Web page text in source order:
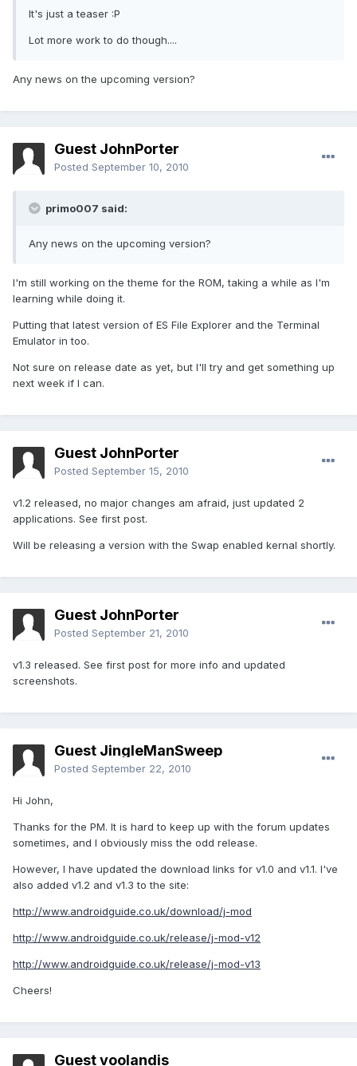
It's just a teaser :P
Lot more work to do though....
Any news on the upcoming version?
Guest JohnPorter
Posted September 10, 2010
primo007 said:
Any news on the upcoming version?
I'm still working on the theme for the ROM, taking a while as I'm
learning while doing it.
Putting that latest version of ES File Explorer and the Terminal
Emulator in too.
Not sure on release date as yet, but I'll try and get something up
next week if I can.
Guest JohnPorter
Posted September 15, 2010
v1.2 released, no major changes am afraid, just updated 2
applications. See first post.
Will be releasing a version with the Swap enabled kernal shortly.
Guest JohnPorter
Posted September 21, 2010
v1.3 released. See first post for more info and updated
screenshots.
Guest JingleManSweep
Posted September 22, 2010
Hi John,
Thanks for the PM. It is hard to keep up with the forum updates
sometimes, and I obviously miss the odd release.
However, I have updated the download links for v1.0 and v1.1. I've
also added v1.2 and v1.3 to the site:
http://www.androidguide.co.uk/download/j-mod
http://www.androidguide.co.uk/release/j-mod-v12
http://www.androidguide.co.uk/release/j-mod-v13
Cheers!
Guest voolandis